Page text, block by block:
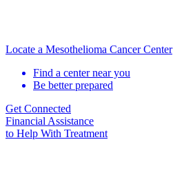
Locate a Mesothelioma Cancer Center
Find a center near you
Be better prepared
Get Connected
Financial Assistance
to Help With Treatment